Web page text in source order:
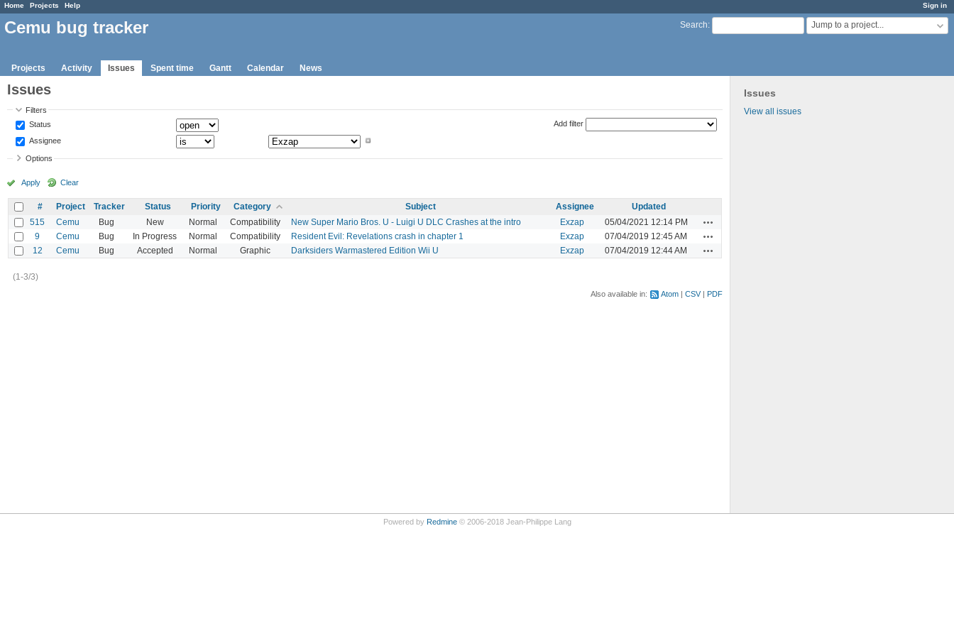
Sign in
Home Projects Help
Search: Jump to a project...
Cemu bug tracker
Projects Activity Issues Spent time Gantt Calendar News
Issues
View all issues
Issues
Filters
Status
Assignee
Add filter
Options
Apply Clear
# Project Tracker Status Priority Category Subject Assignee
Updated
515
Cemu Bug New Normal Compatibility New Super Mario Bros. U - Luigi U DLC Crashes at the intro Exzap 05/04/2021 12:14 PM
9 Cemu Bug In Progress Normal Compatibility Resident Evil: Revelations crash in chapter 1 Exzap 07/04/2019 12:45 AM
12 Cemu Bug Accepted Normal Graphic Darksiders Warmastered Edition Wii U Exzap 07/04/2019 12:44 AM
(1-3/3)
Also available in: Atom CSV PDF
Powered by Redmine© 2006-2018 Jean-Philippe Lang